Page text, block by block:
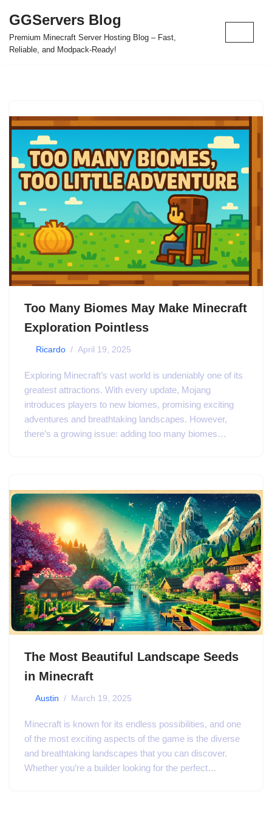
Skip
to
GGServers Blog
Premium Minecraft Server Hosting Blog – Fast,
Reliable, and Modpack-Ready!
Too Many Biomes May Make Minecraft
Exploration Pointless
Ricardo April 19, 2025
Exploring Minecraft’s vast world is undeniably one of its
greatest attractions. With every update, Mojang
introduces players to new biomes, promising exciting
adventures and breathtaking landscapes. However,
there’s a growing issue: adding too many biomes…
The Most Beautiful Landscape Seeds
in Minecraft
Austin March 19, 2025
Minecraft is known for its endless possibilities, and one
of the most exciting aspects of the game is the diverse
and breathtaking landscapes that you can discover.
Whether you’re a builder looking for the perfect…